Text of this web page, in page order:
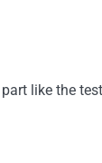
like the